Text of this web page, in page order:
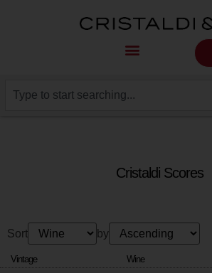
Cristaldi Scores
Sort by
Vintage Wine